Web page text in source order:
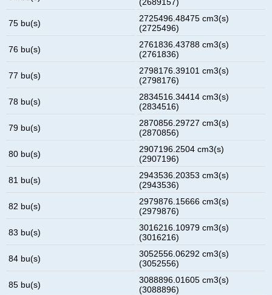
75 bu(s)
2725496.48475 cm3(s)
(2725496)
76 bu(s)
2761836.43788 cm3(s)
(2761836)
77 bu(s)
2798176.39101 cm3(s)
(2798176)
78 bu(s)
2834516.34414 cm3(s)
(2834516)
79 bu(s)
2870856.29727 cm3(s)
(2870856)
80 bu(s)
2907196.2504 cm3(s)
(2907196)
81 bu(s)
2943536.20353 cm3(s)
(2943536)
82 bu(s)
2979876.15666 cm3(s)
(2979876)
83 bu(s)
3016216.10979 cm3(s)
(3016216)
84 bu(s)
3052556.06292 cm3(s)
(3052556)
85 bu(s)
3088896.01605 cm3(s)
(3088896)